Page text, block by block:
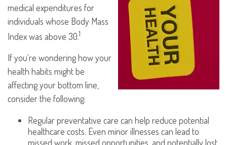
medical expenditures for
individuals whose Body Mass
Index was above 30.1
If you're wondering how your
health habits might be
affecting your bottom line,
consider the following:
Regular preventative care can help reduce potential
healthcare costs. Even minor illnesses can lead to
missed work, missed opportunities, and potentially lost